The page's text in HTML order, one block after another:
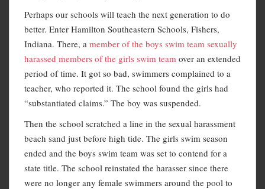
Perhaps our schools will teach the next generation to do
better. Enter Hamilton Southeastern Schools, Fishers,
Indiana. There, a member of the boys swim team sexually
harassed members of the girls swim team over an extended
period of time. It got so bad, swimmers complained to a
teacher, who reported it. The school found the girls had
“substantiated claims.” The boy was suspended.
Then the school scratched a line in the sexual harassment
beach sand just before high tide. The girls swim season
ended and the boys swim team was set to contend for a
state title. The school reinstated the harasser since there
were no longer any female swimmers around the pool to